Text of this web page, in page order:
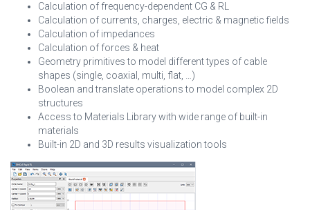
Calculation of frequency-dependent CG & RL
Calculation of currents, charges, electric & magnetic fields
Calculation of impedances
Calculation of forces & heat
Geometry primitives to model different types of cable
shapes (single, coaxial, multi, flat, …)
Boolean and translate operations to model complex 2D
structures
Access to Materials Library with wide range of built-in
materials
Built-in 2D and 3D results visualization tools